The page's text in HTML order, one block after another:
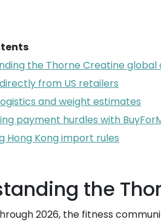
the Thorne Creatine global
from US retailers
and weight estimates
payment hurdles with
Hong Kong import rules
the
2026, the fitness